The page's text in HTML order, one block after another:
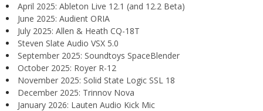
April 2025: Ableton Live 12.1 (and 12.2 Beta)
June 2025: Audient ORIA
July 2025: Allen & Heath CQ-18T
Steven Slate Audio VSX 5.0
September 2025: Soundtoys SpaceBlender
October 2025: Royer R-12
November 2025: Solid State Logic SSL 18
December 2025: Trinnov Nova
January 2026: Lauten Audio Kick Mic